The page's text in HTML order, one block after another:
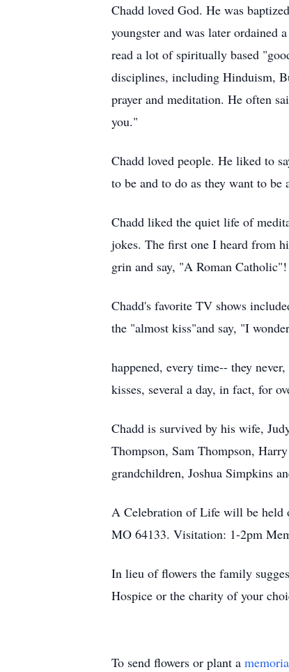
Chadd loved God. He was
youngster and was later ordained
read a lot of spiritually based
disciplines, including Hinduism,
prayer and meditation. He often
you."
Chadd loved people. He liked to
to be and to do as they want to
Chadd liked the quiet life of
jokes. The first one I heard from
grin and say, "A Roman Catholic"!
Chadd's favorite TV shows
the "almost kiss"and say, "I
happened, every time-- they
kisses, several a day, in fact, for
Chadd is survived by his wife,
Thompson, Sam Thompson,
grandchildren, Joshua Simpkins
A Celebration of Life will be held
MO 64133. Visitation: 1-2pm
In lieu of flowers the family
Hospice or the charity of your
To send flowers or plant a